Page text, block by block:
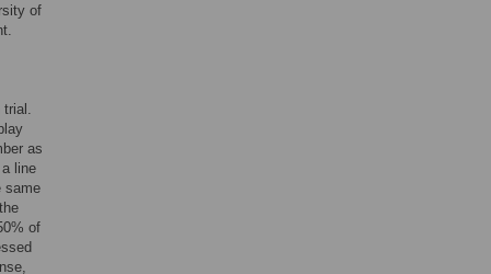
of
trial.
as
line
same
of